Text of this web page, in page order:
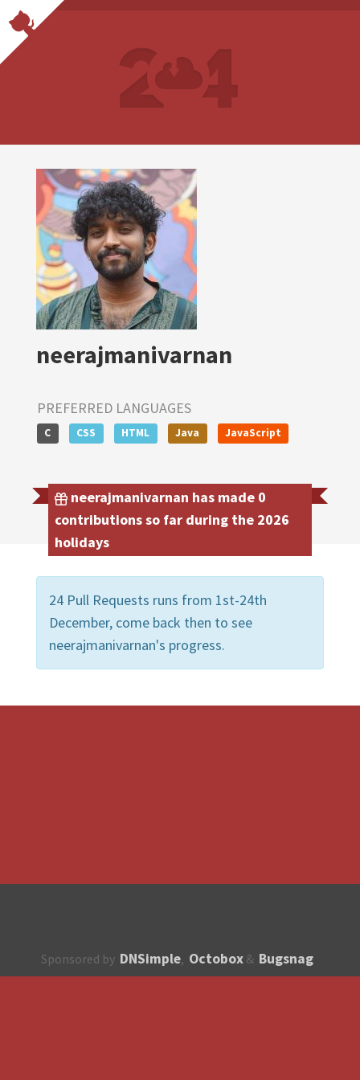
neerajmanivarnan
PREFERRED LANGUAGES
C CSS HTML Java JavaScript
neerajmanivarnan has made 0
contributions so far during the 2026
holidays
24 Pull Requests runs from 1st-24th
December, come back then to see
neerajmanivarnan's progress.
Sponsored by DNSimple, Octobox & Bugsnag